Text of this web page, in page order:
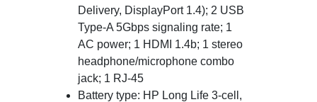
Delivery, DisplayPort 1.4); 2 USB
Type-A 5Gbps signaling rate; 1
AC power; 1 HDMI 1.4b; 1 stereo
headphone/microphone combo
jack; 1 RJ-45
Battery type: HP Long Life 3-cell,